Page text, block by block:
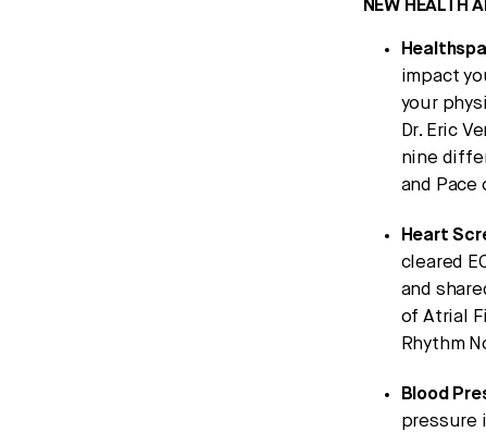
NEW HEALTH
impact
your
Dr. Eric
nine
and Pace
Heart
cleared
and
of Atrial
Rhythm
Blood
pressure